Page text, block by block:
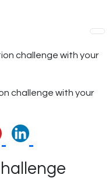
challenge with your